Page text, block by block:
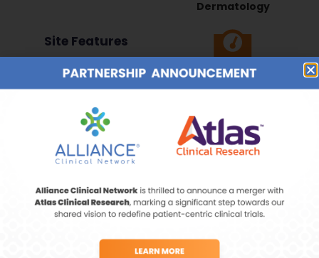
Site Features
Retention
Prescreening starts
at site selection
85% of database is
underrepresented
populations
Proactive
pre-screening
Dermatology
Metabolics &
Obesity
Vaccines &